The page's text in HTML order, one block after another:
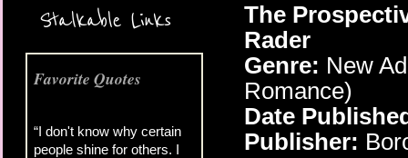
Stalkable Links
Favorite Quotes
“I don't know why certain
people shine for others. I
The
Rader
Genre: New
Romance)
Date
Publisher: